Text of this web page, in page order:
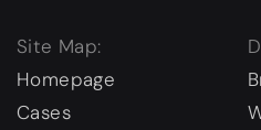
Site Map:
Homepage
Cases